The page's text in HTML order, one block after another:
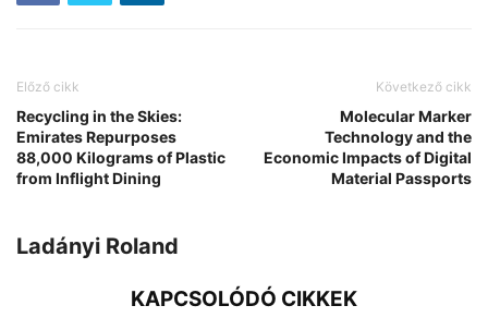
Előző cikk
Recycling in the Skies:
Emirates Repurposes
88,000 Kilograms of Plastic
from Inflight Dining
Következő cikk
Molecular Marker
Technology and the
Economic Impacts of Digital
Material Passports
Ladányi Roland
KAPCSOLÓDÓ CIKKEK